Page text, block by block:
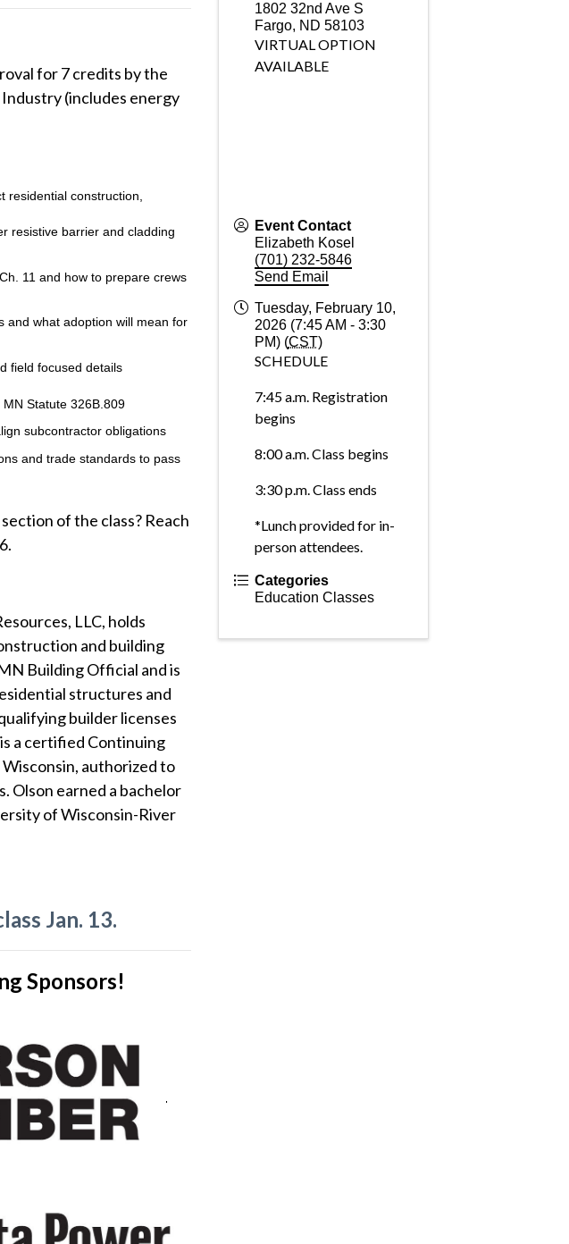
for 7 credits by the
(includes energy
residential construction,
resistive barrier and cladding
11 and how to prepare crews
and what adoption will mean for
field focused details
Statute 326B.809
subcontractor obligations
and trade standards to pass
of the class? Reach
LLC, holds
and building
Building Official and is
structures and
builder licenses
a certified Continuing
authorized to
Olson earned a bachelor
of Wisconsin-River
Jan. 13.
Sponsors!
1802 32nd Ave S
Fargo, ND 58103
VIRTUAL OPTION
AVAILABLE
Event Contact
Elizabeth Kosel
(701) 232-5846
Send Email
Tuesday, February 10,
2026 (7:45 AM - 3:30
PM) (CST)
SCHEDULE
7:45 a.m. Registration
begins
8:00 a.m. Class begins
3:30 p.m. Class ends
*Lunch provided for in-
person attendees.
Categories
Education Classes